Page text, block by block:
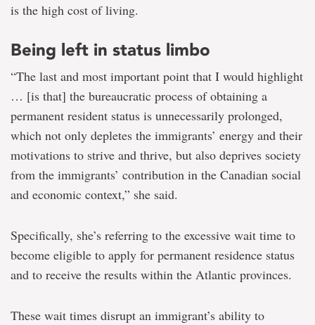
is the high cost of living.
Being left in status limbo
“The last and most important point that I would highlight
… [is that] the bureaucratic process of obtaining a
permanent resident status is unnecessarily prolonged,
which not only depletes the immigrants’ energy and their
motivations to strive and thrive, but also deprives society
from the immigrants’ contribution in the Canadian social
and economic context,” she said.
Specifically, she’s referring to the excessive wait time to
become eligible to apply for permanent residence status
and to receive the results within the Atlantic provinces.
These wait times disrupt an immigrant’s ability to